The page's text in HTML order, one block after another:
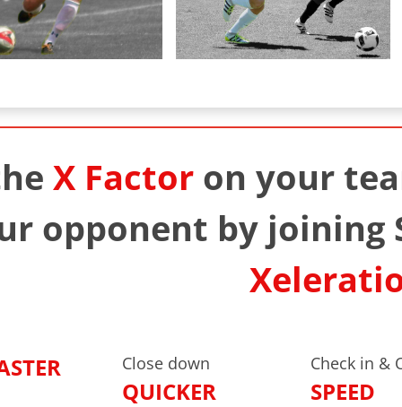
X Factor on your
opponent by joining
Close down
QUICKER
Check in &
SPEED